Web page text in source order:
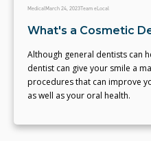
MedicalMarch 24, 2023Team eLocal
What's a Cosmetic
Although general dentists can
dentist can give your smile a
procedures that can improve
as well as your oral health.